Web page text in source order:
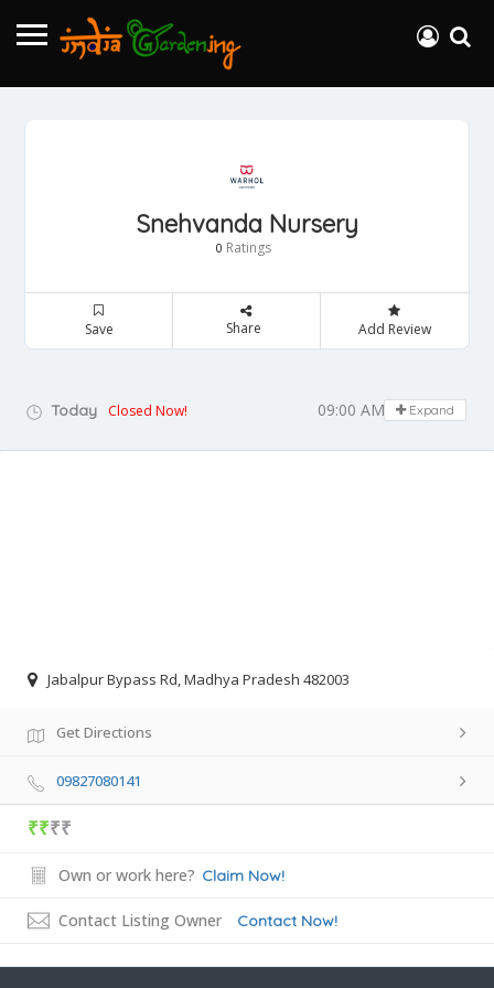
Snehvanda Nursery
0 Ratings
Save Share Add Review
Today Closed Now! 09:00 AM - 05:00 PM
Expand
Jabalpur Bypass Rd, Madhya Pradesh 482003
Get Directions
09827080141
₹₹₹₹
Own or work here? Claim Now!
Contact Listing Owner Contact Now!